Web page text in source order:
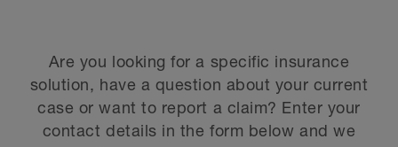
Are you looking for a specific insurance
solution, have a question about your current
case or want to report a claim? Enter your
contact details in the form below and we